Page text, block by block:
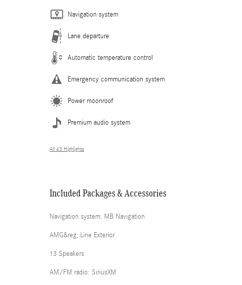
Navigation system
Lane departure
Automatic temperature control
Emergency communication system
Power moonroof
Premium audio system
All 43 Highlights
Included Packages & Accessories
Navigation system: MB Navigation
AMG&reg; Line Exterior
13 Speakers
AM/FM radio: SiriusXM